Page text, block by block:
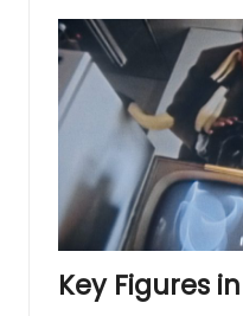
Key Figures